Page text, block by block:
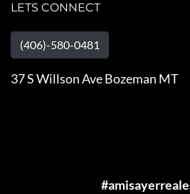
LETS CONNECT
(406)-580-0481
37 S Willson Ave Bozeman MT